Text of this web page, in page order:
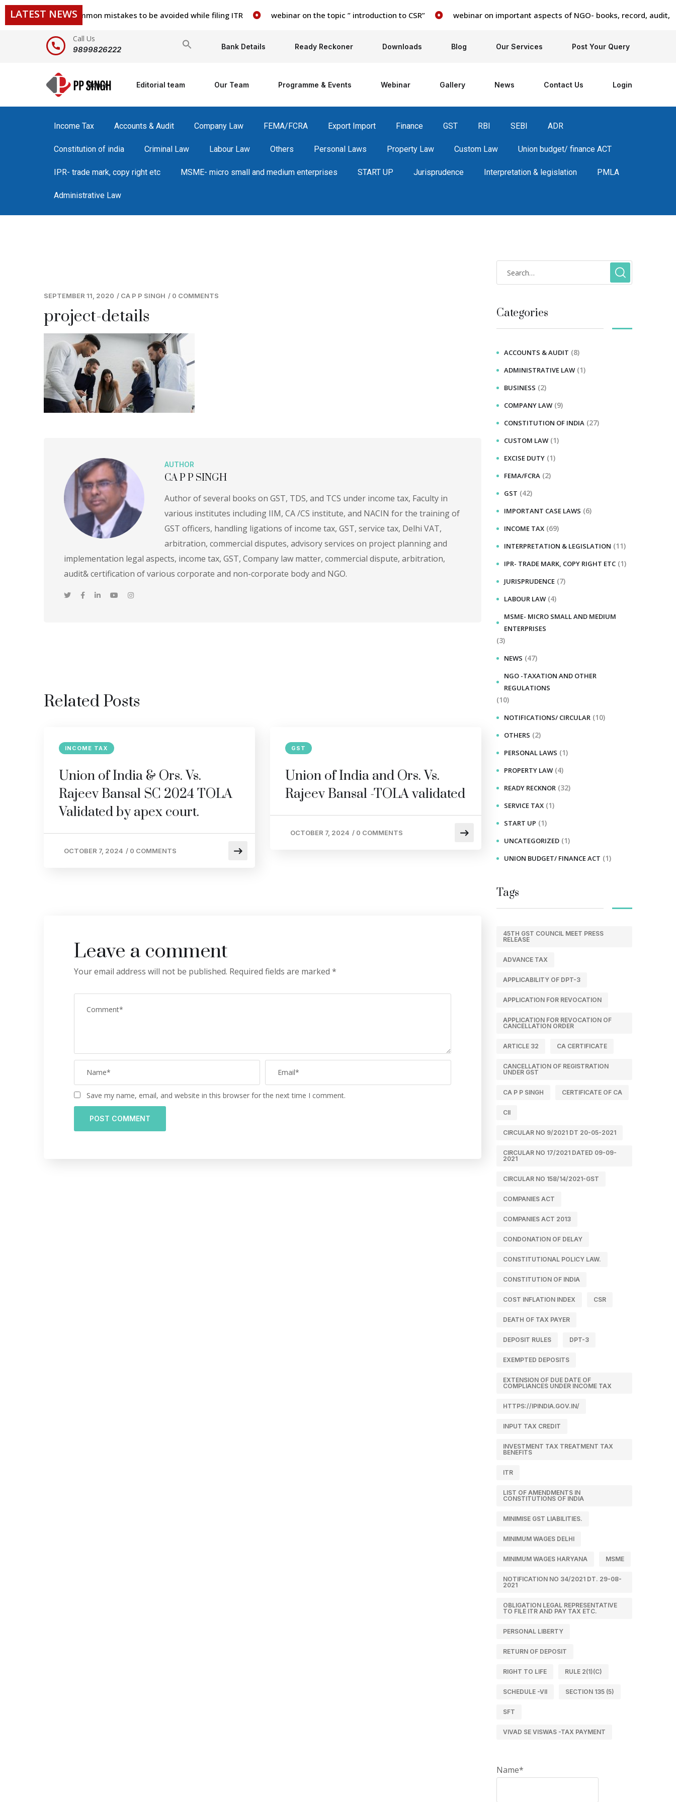
LATEST NEWScommon mistakes to be avoided while filing ITR webinar on the topic ” introduction to CSR” webinar on important aspects of NGO- books, record, audit,
Call Us
9899826222
Search
for:
Bank Details Ready Reckoner Downloads Blog Our Services Post Your Query
Home Editorial team Our Team Programme & Events Webinar Gallery News Contact Us Login
Income Tax Accounts & Audit Company Law FEMA/FCRA Export Import Finance GST RBI SEBI ADR
Constitution of india Criminal Law Labour Law Others Personal Laws Property Law Custom Law Union budget/ finance ACT
IPR- trade mark, copy right etc MSME- micro small and medium enterprises START UP Jurisprudence Interpretation & legislation PMLA
Administrative Law
SEPTEMBER 11, 2020 / CA P P SINGH / 0 COMMENTS
project-details
AUTHOR
CA P P SINGH
Author of several books on GST, TDS, and TCS under income tax, Faculty in
various institutes including IIM, CA /CS institute, and NACIN for the training of
GST officers, handling ligations of income tax, GST, service tax, Delhi VAT,
arbitration, commercial disputes, advisory services on project planning and
implementation legal aspects, income tax, GST, Company law matter, commercial dispute, arbitration,
audit& certification of various corporate and non-corporate body and NGO.
Related Posts
INCOME TAX
Union of India & Ors. Vs.
Rajeev Bansal SC 2024 TOLA
Validated by apex court.
OCTOBER 7, 2024 / 0 COMMENTS
GST
Union of India and Ors. Vs.
Rajeev Bansal -TOLA validated
OCTOBER 7, 2024 / 0 COMMENTS
Leave a comment
Your email address will not be published. Required fields are marked *
Save my name, email, and website in this browser for the next time I comment.
Categories
ACCOUNTS & AUDIT (8)
ADMINISTRATIVE LAW (1)
BUSINESS (2)
COMPANY LAW (9)
CONSTITUTION OF INDIA (27)
CUSTOM LAW (1)
EXCISE DUTY (1)
FEMA/FCRA (2)
GST (42)
IMPORTANT CASE LAWS (6)
INCOME TAX (69)
INTERPRETATION & LEGISLATION (11)
IPR- TRADE MARK, COPY RIGHT ETC (1)
JURISPRUDENCE (7)
LABOUR LAW (4)
MSME- MICRO SMALL AND MEDIUM
ENTERPRISES
(3)
NEWS (47)
NGO -TAXATION AND OTHER
REGULATIONS
(10)
NOTIFICATIONS/ CIRCULAR (10)
OTHERS (2)
PERSONAL LAWS (1)
PROPERTY LAW (4)
READY RECKNOR (32)
SERVICE TAX (1)
START UP (1)
UNCATEGORIZED (1)
UNION BUDGET/ FINANCE ACT (1)
Tags
45TH GST COUNCIL MEET PRESS
RELEASE
ADVANCE TAX
APPLICABILITY OF DPT-3
APPLICATION FOR REVOCATION
APPLICATION FOR REVOCATION OF
CANCELLATION ORDER
ARTICLE 32 CA CERTIFICATE
CANCELLATION OF REGISTRATION
UNDER GST
CA P P SINGH CERTIFICATE OF CA
CII
CIRCULAR NO 9/2021 DT 20-05-2021
CIRCULAR NO 17/2021 DATED 09-09-
2021
CIRCULAR NO 158/14/2021-GST
COMPANIES ACT
COMPANIES ACT 2013
CONDONATION OF DELAY
CONSTITUTIONAL POLICY LAW.
CONSTITUTION OF INDIA
COST INFLATION INDEX CSR
DEATH OF TAX PAYER
DEPOSIT RULES DPT-3
EXEMPTED DEPOSITS
EXTENSION OF DUE DATE OF
COMPLIANCES UNDER INCOME TAX
HTTPS://IPINDIA.GOV.IN/
INPUT TAX CREDIT
INVESTMENT TAX TREATMENT TAX
BENEFITS
ITR
LIST OF AMENDMENTS IN
CONSTITUTIONS OF INDIA
MINIMISE GST LIABILITIES.
MINIMUM WAGES DELHI
MINIMUM WAGES HARYANA MSME
NOTIFICATION NO 34/2021 DT. 29-08-
2021
OBLIGATION LEGAL REPRESENTATIVE
TO FILE ITR AND PAY TAX ETC.
PERSONAL LIBERTY
RETURN OF DEPOSIT
RIGHT TO LIFE RULE 2(1)(C)
SCHEDULE -VII SECTION 135 (5)
SFT
VIVAD SE VISWAS -TAX PAYMENT
Name*